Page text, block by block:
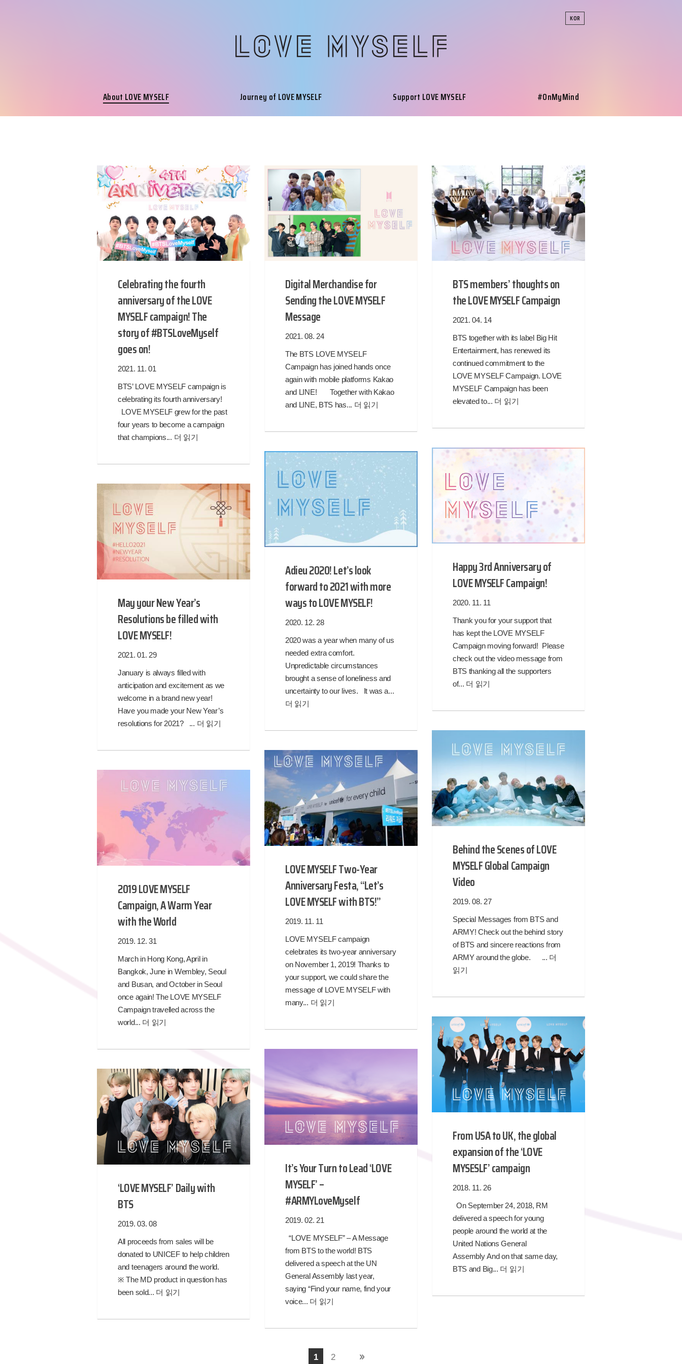
About LOVE MYSELF Journey of LOVE MYSELF Support LOVE MYSELF #OnMyMind
KOR
Celebrating the fourth
anniversary of the LOVE
MYSELF campaign! The
story of #BTSLoveMyself
goes on!
2021. 11. 01
BTS’ LOVE MYSELF campaign is
celebrating its fourth anniversary!
LOVE MYSELF grew for the past
four years to become a campaign
that champions... 더 읽기
May your New Year’s
Resolutions be filled with
LOVE MYSELF!
2021. 01. 29
January is always filled with
anticipation and excitement as we
welcome in a brand new year!
Have you made your New Year’s
resolutions for 2021? ... 더 읽기
2019 LOVE MYSELF
Campaign, A Warm Year
with the World
2019. 12. 31
March in Hong Kong, April in
Bangkok, June in Wembley, Seoul
and Busan, and October in Seoul
once again! The LOVE MYSELF
Campaign travelled across the
world... 더 읽기
‘LOVE MYSELF’ Daily with
BTS
2019. 03. 08
All proceeds from sales will be
donated to UNICEF to help children
and teenagers around the world.
※ The MD product in question has
been sold... 더 읽기
Digital Merchandise for
Sending the LOVE MYSELF
Message
2021. 08. 24
The BTS LOVE MYSELF
Campaign has joined hands once
again with mobile platforms Kakao
and LINE! Together with Kakao
and LINE, BTS has... 더 읽기
Adieu 2020! Let’s look
forward to 2021 with more
ways to LOVE MYSELF!
2020. 12. 28
2020 was a year when many of us
needed extra comfort.
Unpredictable circumstances
brought a sense of loneliness and
uncertainty to our lives. It was a...
더 읽기
LOVE MYSELF Two-Year
Anniversary Festa, “Let’s
LOVE MYSELF with BTS!”
2019. 11. 11
LOVE MYSELF campaign
celebrates its two-year anniversary
on November 1, 2019! Thanks to
your support, we could share the
message of LOVE MYSELF with
many... 더 읽기
It’s Your Turn to Lead ‘LOVE
MYSELF’ –
#ARMYLoveMyself
2019. 02. 21
“LOVE MYSELF” – A Message
from BTS to the world! BTS
delivered a speech at the UN
General Assembly last year,
saying “Find your name, find your
voice... 더 읽기
BTS members’ thoughts on
the LOVE MYSELF Campaign
2021. 04. 14
BTS together with its label Big Hit
Entertainment, has renewed its
continued commitment to the
LOVE MYSELF Campaign. LOVE
MYSELF Campaign has been
elevated to... 더 읽기
Happy 3rd Anniversary of
LOVE MYSELF Campaign!
2020. 11. 11
Thank you for your support that
has kept the LOVE MYSELF
Campaign moving forward! Please
check out the video message from
BTS thanking all the supporters
of... 더 읽기
Behind the Scenes of LOVE
MYSELF Global Campaign
Video
2019. 08. 27
Special Messages from BTS and
ARMY! Check out the behind story
of BTS and sincere reactions from
ARMY around the globe. ... 더
읽기
From USA to UK, the global
expansion of the ‘LOVE
MYSESLF’ campaign
2018. 11. 26
On September 24, 2018, RM
delivered a speech for young
people around the world at the
United Nations General
Assembly And on that same day,
BTS and Big... 더 읽기
1 2
다음 페이지 »